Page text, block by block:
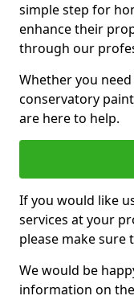
simple step for
enhance their
through our
Whether you
conservatory
are here to help.
If you would like
services at your
please make sure
We would be
information on